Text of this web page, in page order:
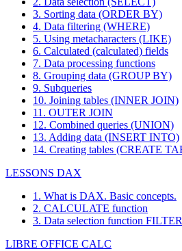
3. Sorting data (ORDER BY)
4. Data filtering (WHERE)
5. Using metacharacters (LIKE)
6. Calculated (calculated) fields
7. Data processing functions
8. Grouping data (GROUP BY)
9. Subqueries
10. Joining tables (INNER JOIN)
11. OUTER JOIN
12. Combined queries (UNION)
13. Adding data (INSERT INTO)
14. Creating tables (CREATE
LESSONS DAX
1. What is DAX. Basic concepts.
2. CALCULATE function
3. Data selection function FILTER
LIBRE OFFICE CALC